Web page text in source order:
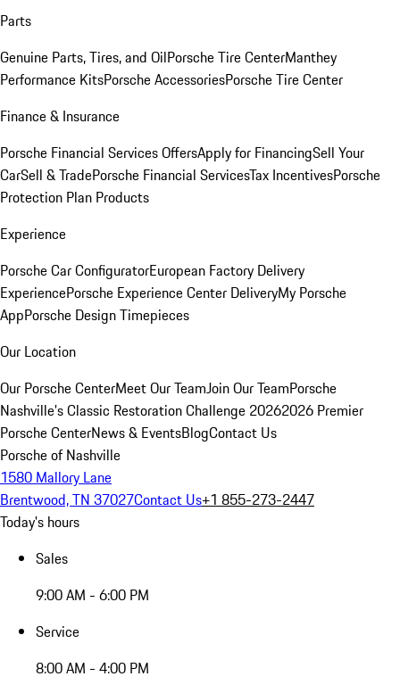
Parts
Genuine Parts, Tires, and OilPorsche Tire CenterManthey
Performance KitsPorsche AccessoriesPorsche Tire Center
Finance & Insurance
Porsche Financial Services OffersApply for FinancingSell Your
CarSell & TradePorsche Financial ServicesTax IncentivesPorsche
Protection Plan Products
Experience
Porsche Car ConfiguratorEuropean Factory Delivery
ExperiencePorsche Experience Center DeliveryMy Porsche
AppPorsche Design Timepieces
Our Location
Our Porsche CenterMeet Our TeamJoin Our TeamPorsche
Nashville's Classic Restoration Challenge 20262026 Premier
Porsche CenterNews & EventsBlogContact Us
Porsche of Nashville
1580 Mallory Lane
Brentwood, TN 37027Contact Us+1 855-273-2447
Today's hours
Sales
9:00 AM - 6:00 PM
Service
8:00 AM - 4:00 PM